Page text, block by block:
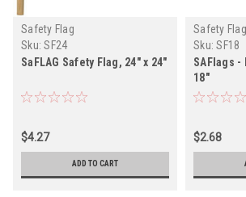
Safety Flag
Sku: SF24
SaFLAG Safety Flag, 24" x 24"
$4.27
ADD TO CART
Safety Flag
Sku: SF18
SAFlags -
18"
$2.68